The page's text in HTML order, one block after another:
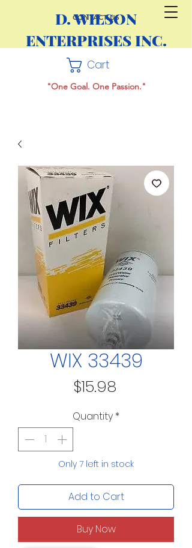
CONTACT US
D. WILSON
ENTERPRISES INC.
Cart
"One Goal. One Passion."
WIX 33439
$15.98Price
Quantity *
Only 7 left in stock
Add to Cart
Buy Now